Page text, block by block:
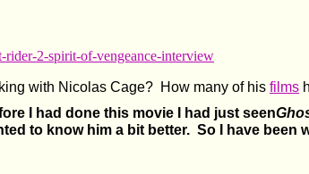
rider-2-spirit-of-vengeance-interview
with Nicolas Cage? How many of his films
I had done this movie I had just seen
to know him a bit better. So I have been